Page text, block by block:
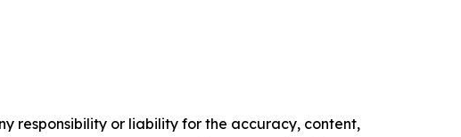
responsibility or liability for the accuracy, content,